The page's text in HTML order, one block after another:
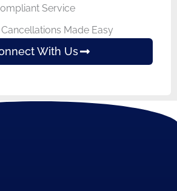
Service
Made Easy
With Us